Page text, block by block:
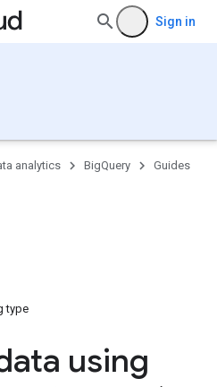
Sign in
analytics BigQuery Guides
type
using